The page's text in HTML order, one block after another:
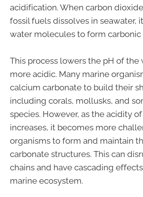
acidification. When carbon
fossil fuels dissolves in seawater,
water molecules to form carbonic
This process lowers the pH of the
more acidic. Many marine
calcium carbonate to build their
including corals, mollusks, and
species. However, as the acidity
increases, it becomes more
organisms to form and maintain
carbonate structures. This can
chains and have cascading
marine ecosystem.